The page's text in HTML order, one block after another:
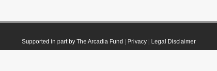
Supported in part by The Arcadia Fund Privacy| Legal Disclaimer